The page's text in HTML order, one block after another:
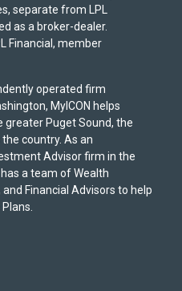
separate from LPL
as a broker-dealer.
Financial, member
operated firm
MyICON helps
greater Puget Sound, the
country. As an
Advisor firm in the
a team of Wealth
Financial Advisors to help